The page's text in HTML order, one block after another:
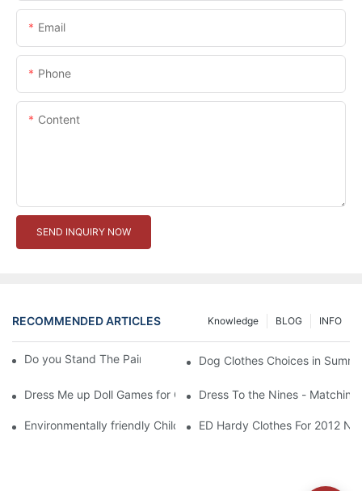
Email
Phone
Content
SEND INQUIRY NOW
RECOMMENDED ARTICLES INFO
BLOG
Knowledge
Do you Stand The Pain of Urination For a Long
Dog Clothes Choices in
Dress Me up Doll Games for Girls Dress To the Nines -
Environmentally friendly Children Clothes Go Organic
ED Hardy Clothes For 2012